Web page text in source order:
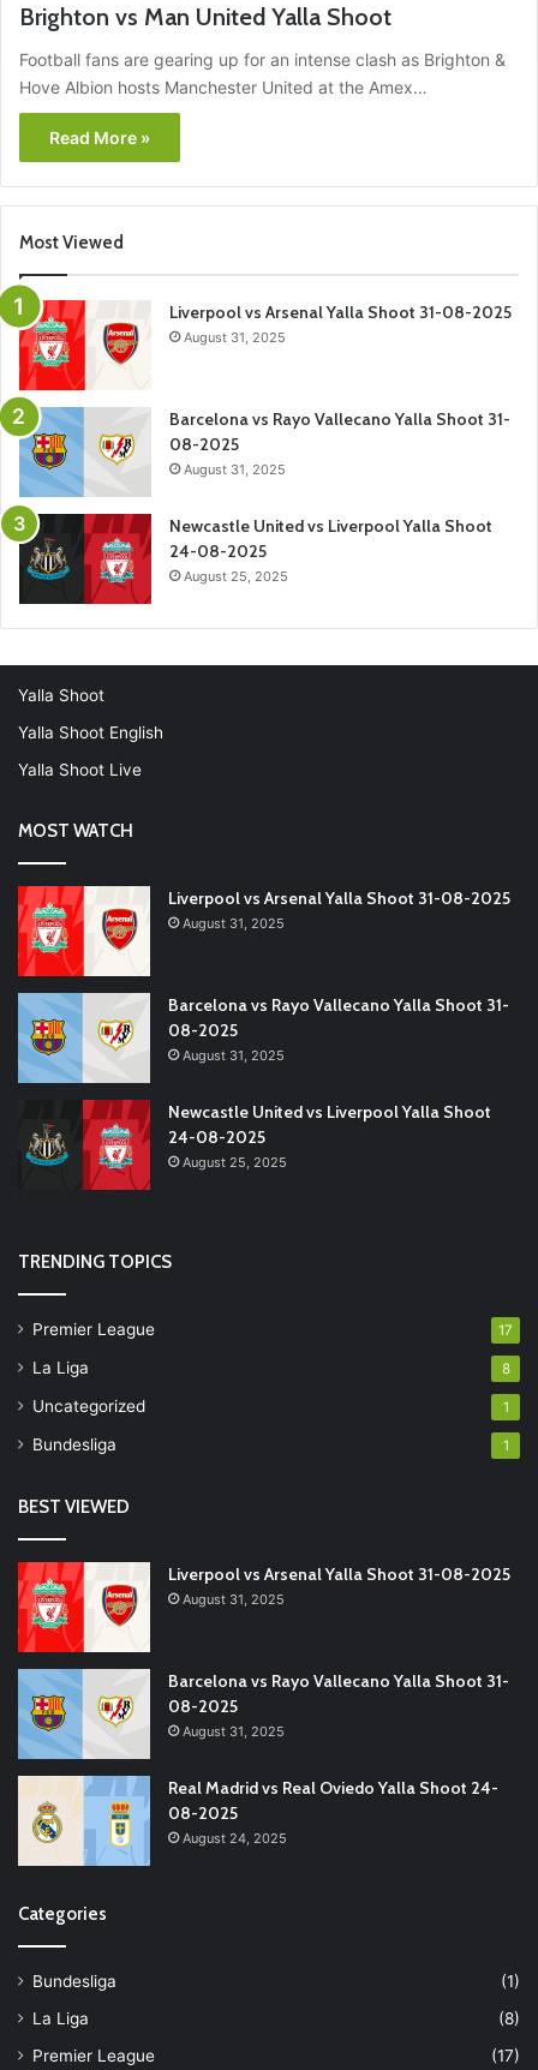
Brighton vs Man United Yalla Shoot
Football fans are gearing up for an intense clash as Brighton &
Hove Albion hosts Manchester United at the Amex…
Read More »
Most Viewed
Liverpool vs Arsenal Yalla Shoot 31-08-2025
August 31, 2025
Barcelona vs Rayo Vallecano Yalla Shoot 31-
08-2025
August 31, 2025
Newcastle United vs Liverpool Yalla Shoot
24-08-2025
August 25, 2025
Yalla Shoot
Yalla Shoot English
Yalla Shoot Live
MOST WATCH
Liverpool vs Arsenal Yalla Shoot 31-08-2025
August 31, 2025
Barcelona vs Rayo Vallecano Yalla Shoot 31-
08-2025
August 31, 2025
Newcastle United vs Liverpool Yalla Shoot
24-08-2025
August 25, 2025
TRENDING TOPICS
Premier League 17
La Liga 8
Uncategorized 1
Bundesliga 1
BEST VIEWED
Liverpool vs Arsenal Yalla Shoot 31-08-2025
August 31, 2025
Barcelona vs Rayo Vallecano Yalla Shoot 31-
08-2025
August 31, 2025
Real Madrid vs Real Oviedo Yalla Shoot 24-
08-2025
August 24, 2025
Categories
Bundesliga
(1)
La Liga
(8)
Premier League
(17)